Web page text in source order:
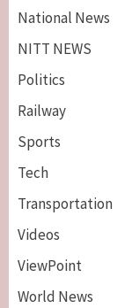
National News
NITT NEWS
Politics
Railway
Sports
Tech
Transportation
Videos
ViewPoint
World News
3
Breaking